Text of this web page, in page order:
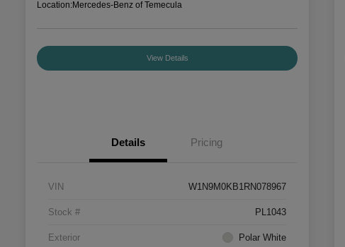
Location:Mercedes-Benz of Temecula
View Details
Details Pricing
VIN W1N9M0KB1RN078967
Stock # PL1043
Exterior Polar White